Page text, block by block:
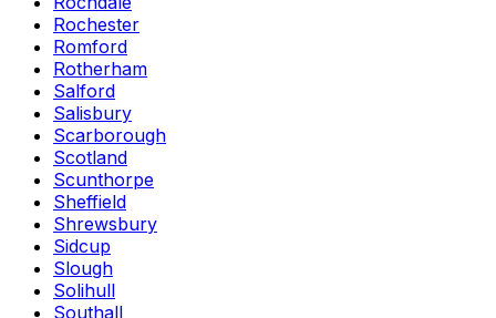
Rochester
Romford
Rotherham
Salford
Salisbury
Scarborough
Scotland
Scunthorpe
Sheffield
Shrewsbury
Sidcup
Slough
Solihull
Southall